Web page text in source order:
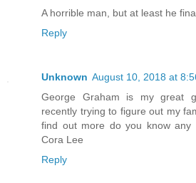
A horrible man, but at least he
Reply
Unknown August 10, 2018 at
George Graham is my great
recently trying to figure out my
find out more do you know any
Cora Lee
Reply